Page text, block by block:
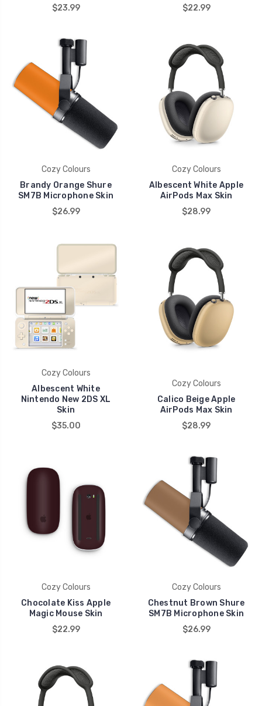
$23.99
$22.99
Cozy Colours
Brandy Orange Shure
SM7B Microphone Skin
$26.99
Cozy Colours
Albescent White Apple
AirPods Max Skin
$28.99
Cozy Colours
Albescent White
Nintendo New 2DS XL
Skin
$35.00
Cozy Colours
Calico Beige Apple
AirPods Max Skin
$28.99
Cozy Colours
Chocolate Kiss Apple
Magic Mouse Skin
$22.99
Cozy Colours
Chestnut Brown Shure
SM7B Microphone Skin
$26.99